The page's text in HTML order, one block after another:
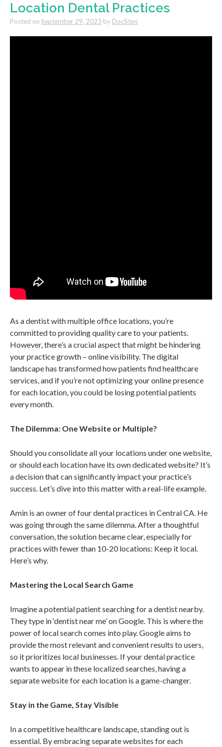
Location Dental Practices
Posted on September 29, 2023 by DocSites
As a dentist with multiple office locations, you’re
committed to providing quality care to your patients.
However, there’s a crucial aspect that might be hindering
your practice growth – online visibility. The digital
landscape has transformed how patients find healthcare
services, and if you’re not optimizing your online presence
for each location, you could be losing potential patients
every month.
The Dilemma: One Website or Multiple?
Should you consolidate all your locations under one website,
or should each location have its own dedicated website? It’s
a decision that can significantly impact your practice’s
success. Let’s dive into this matter with a real-life example.
Amin is an owner of four dental practices in Central CA. He
was going through the same dilemma. After a thoughtful
conversation, the solution became clear, especially for
practices with fewer than 10-20 locations: Keep it local.
Here’s why.
Mastering the Local Search Game
Imagine a potential patient searching for a dentist nearby.
They type in ‘dentist near me’ on Google. This is where the
power of local search comes into play. Google aims to
provide the most relevant and convenient results to users,
so it prioritizes local businesses. If your dental practice
wants to appear in these localized searches, having a
separate website for each location is a game-changer.
Stay in the Game, Stay Visible
In a competitive healthcare landscape, standing out is
essential. By embracing separate websites for each